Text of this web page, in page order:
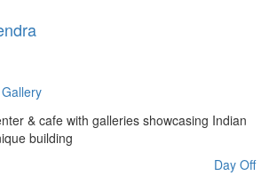
& cafe with galleries showcasing Indian
building
Day Off